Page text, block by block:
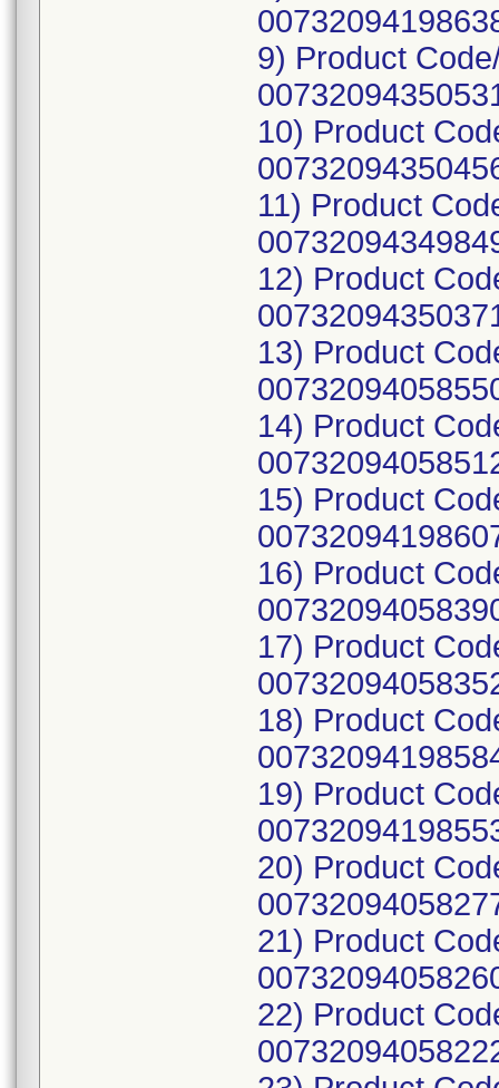
9) Product
10) Product
11) Product
12) Product
13) Product
14) Product
15) Product
16) Product
17) Product
18) Product
19) Product
20) Product
21) Product
22) Product